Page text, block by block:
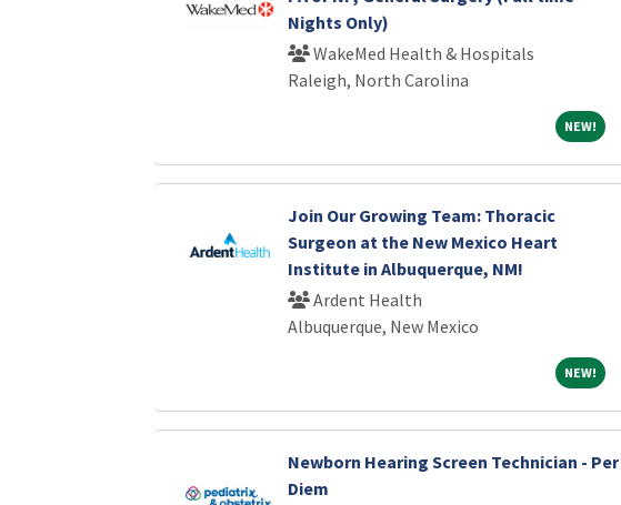
Nights Only)
WakeMed Health & Hospitals
Raleigh, North Carolina
NEW!NEW!
Join Our Growing Team: Thoracic
Surgeon at the New Mexico Heart
Institute in Albuquerque, NM!
Ardent Health
Albuquerque, New Mexico
NEW!NEW!
Newborn Hearing Screen Technician - Per
Diem